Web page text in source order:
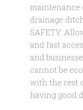
maintenance
drainage
SAFETY:
and fast
and
cannot be
with the rest
having good